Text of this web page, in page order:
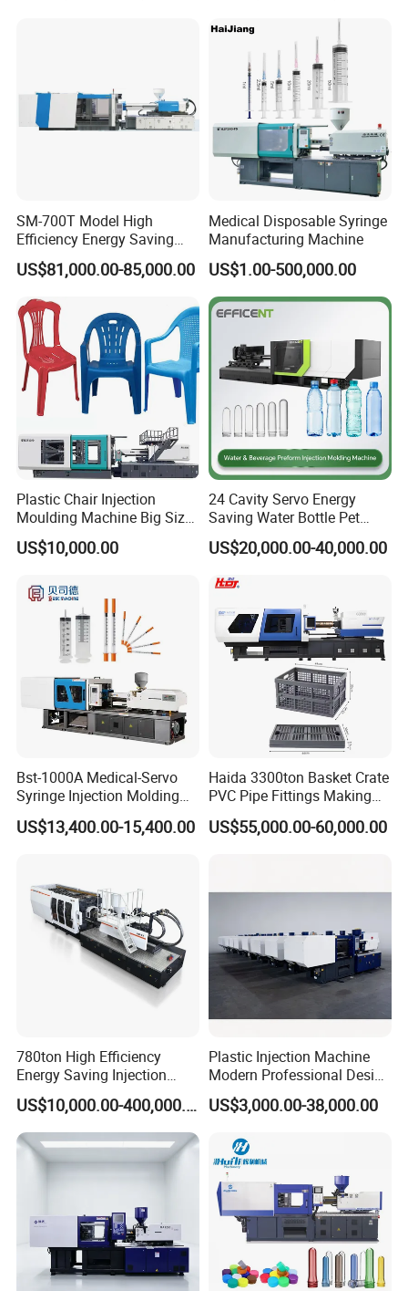
SM-700T Model High
Efficiency Energy Saving
Servo European Design Pet
Preform PVC Tubes Fruit
Vegetable Basket and
Standard Injection Molding
Machine
US$81,000.00-85,000.00
Medical Disposable Syringe
Manufacturing Machine
US$1.00-500,000.00
Plastic Chair Injection
Moulding Machine Big Size
Plastic Injection Molding
Machine
US$10,000.00
24 Cavity Servo Energy
Saving Water Bottle Pet
Preform Making Machine
Preform Injection Molding
US$20,000.00-40,000.00
Bst-1000A Medical-Servo
Syringe Injection Molding
Machine with Ultra-Clean
Barrel and Plunger Cavity
US$13,400.00-15,400.00
Haida 3300ton Basket Crate
PVC Pipe Fittings Making
Machine Plastic Injection
Moulding Machine
US$55,000.00-60,000.00
780ton High Efficiency
Energy Saving Injection
Molding Machine (AL-
UJ/780C)
US$10,000.00-400,000.00
Plastic Injection Machine
Modern Professional Design
Plastic Making Pet Preform
Injection Moulding Machine
Quality
US$3,000.00-38,000.00